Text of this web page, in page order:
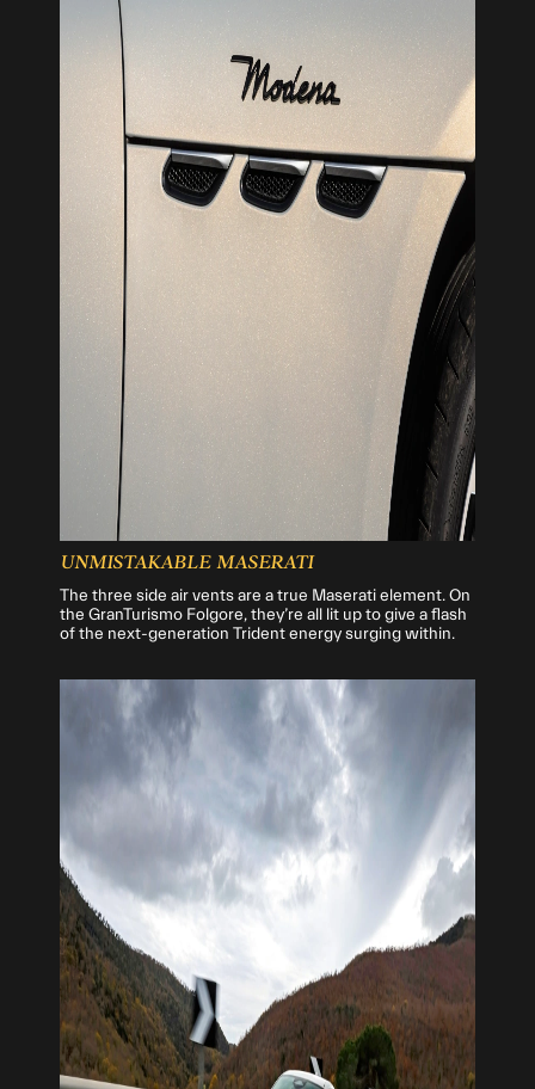
UNMISTAKABLE MASERATI
The three side air vents are a true Maserati element. On
the GranTurismo Folgore, they’re all lit up to give a flash
of the next-generation Trident energy surging within.